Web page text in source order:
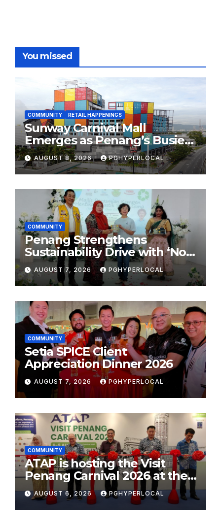
You missed
COMMUNITY RETAIL HAPPENINGS
Sunway Carnival Mall
Emerges as Penang’s Busiest
Shopping Destination
AUGUST 8, 2026 PGHYPERLOCAL
COMMUNITY
Penang Strengthens
Sustainability Drive with ‘No
Plastic: Own Container’
School Initiative
AUGUST 7, 2026 PGHYPERLOCAL
COMMUNITY
Setia SPICE Client
Appreciation Dinner 2026
AUGUST 7, 2026 PGHYPERLOCAL
COMMUNITY
ATAP is hosting the Visit
Penang Carnival 2026 at the
Sunway Carnival Mall
AUGUST 6, 2026 PGHYPERLOCAL